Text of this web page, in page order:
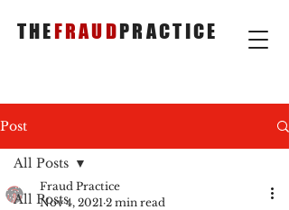
THEFRAUDPRACTICE
Post
All Posts
All Posts
Fraud Practice
Nov 4, 2021 2 min read